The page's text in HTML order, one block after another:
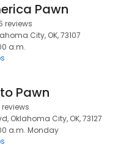
Pawn
reviews
City, OK, 73107
a.m.
Pawn
reviews
Oklahoma City, OK, 73127
a.m. Monday